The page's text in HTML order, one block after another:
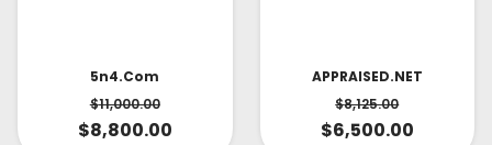
5n4.com
$11,000.00
$8,800.00
APPRAISED.NET
$8,125.00
$6,500.00